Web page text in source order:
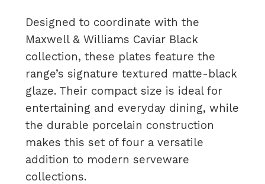
Designed to coordinate with the
Maxwell & Williams Caviar Black
collection, these plates feature the
range’s signature textured matte-black
glaze. Their compact size is ideal for
entertaining and everyday dining, while
the durable porcelain construction
makes this set of four a versatile
addition to modern serveware
collections.